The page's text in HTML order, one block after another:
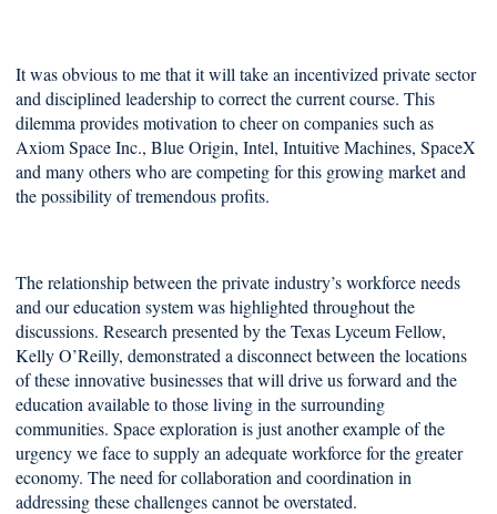
It was obvious to me that it will take an incentivized private sector
and disciplined leadership to correct the current course. This
dilemma provides motivation to cheer on companies such as
Axiom Space Inc., Blue Origin, Intel, Intuitive Machines, SpaceX
and many others who are competing for this growing market and
the possibility of tremendous profits.
The relationship between the private industry’s workforce needs
and our education system was highlighted throughout the
discussions. Research presented by the Texas Lyceum Fellow,
Kelly O’Reilly, demonstrated a disconnect between the locations
of these innovative businesses that will drive us forward and the
education available to those living in the surrounding
communities. Space exploration is just another example of the
urgency we face to supply an adequate workforce for the greater
economy. The need for collaboration and coordination in
addressing these challenges cannot be overstated.